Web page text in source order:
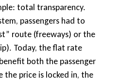
total transparency.
passengers had to
route (freeways) or the
Today, the flat rate
both the passenger
the price is locked in, the